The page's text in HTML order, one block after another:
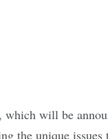
which will be
the unique issues